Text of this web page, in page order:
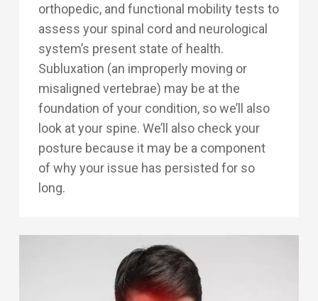
orthopedic, and functional mobility tests to
assess your spinal cord and neurological
system’s present state of health.
Subluxation (an improperly moving or
misaligned vertebrae) may be at the
foundation of your condition, so we’ll also
look at your spine. We’ll also check your
posture because it may be a component
of why your issue has persisted for so
long.